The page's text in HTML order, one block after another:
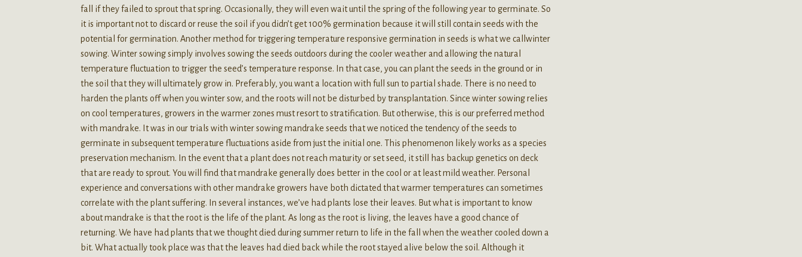
fall if they failed to sprout that spring. Occasionally, they will even wait until the spring of the following year to germinate. So
it is important not to discard or reuse the soil if you didn’t get 100% germination because it will still contain seeds with the
potential for germination. Another method for triggering temperature responsive germination in seeds is what we callwinter
sowing. Winter sowing simply involves sowing the seeds outdoors during the cooler weather and allowing the natural
temperature fluctuation to trigger the seed’s temperature response. In that case, you can plant the seeds in the ground or in
the soil that they will ultimately grow in. Preferably, you want a location with full sun to partial shade. There is no need to
harden the plants off when you winter sow, and the roots will not be disturbed by transplantation. Since winter sowing relies
on cool temperatures, growers in the warmer zones must resort to stratification. But otherwise, this is our preferred method
with mandrake. It was in our trials with winter sowing mandrake seeds that we noticed the tendency of the seeds to
germinate in subsequent temperature fluctuations aside from just the initial one. This phenomenon likely works as a species
preservation mechanism. In the event that a plant does not reach maturity or set seed, it still has backup genetics on deck
that are ready to sprout. You will find that mandrake generally does better in the cool or at least mild weather. Personal
experience and conversations with other mandrake growers have both dictated that warmer temperatures can sometimes
correlate with the plant suffering. In several instances, we’ve had plants lose their leaves. But what is important to know
about mandrake is that the root is the life of the plant. As long as the root is living, the leaves have a good chance of
returning. We have had plants that we thought died during summer return to life in the fall when the weather cooled down a
bit. What actually took place was that the leaves had died back while the root stayed alive below the soil. Although it